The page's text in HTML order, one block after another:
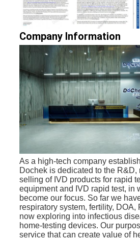
Company Information
As a high-tech company
Dochek is dedicated to the R&D,
selling of IVD products for rapid
equipment and IVD rapid test, in
become our focus.
respiratory system, fertility, DOA,
now exploring into infectious
home-testing devices. Our
service that can create value of